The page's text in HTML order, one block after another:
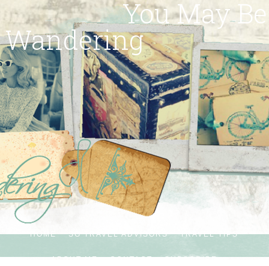
You May Be
Wandering
HOME SG TRAVEL ADVISORS TRAVEL TIPS
ABOUT ME CONTACT SUBSCRIBE